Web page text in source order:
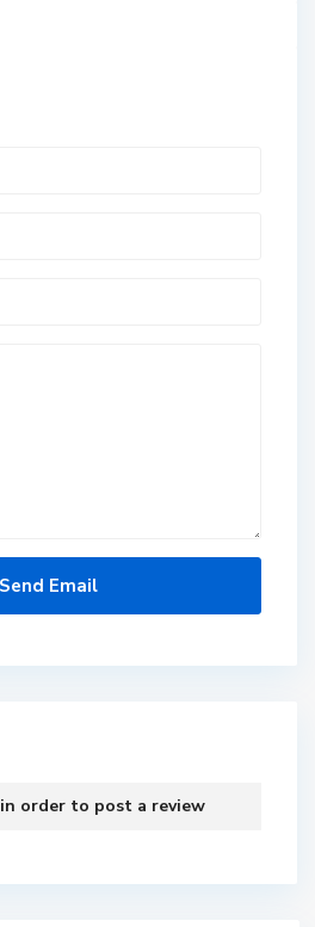
in order to post a review